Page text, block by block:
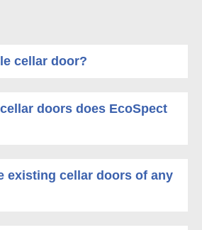
cellar door?
doors does EcoSpect
existing cellar doors of any